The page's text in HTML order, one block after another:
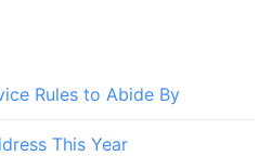
Rules to Abide By
This Year